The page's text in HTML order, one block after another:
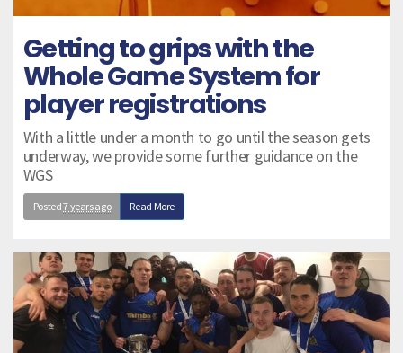
Getting to grips with the
Whole Game System for
player registrations
With a little under a month to go until the season gets
underway, we provide some further guidance on the
WGS
Posted7 years ago Read More